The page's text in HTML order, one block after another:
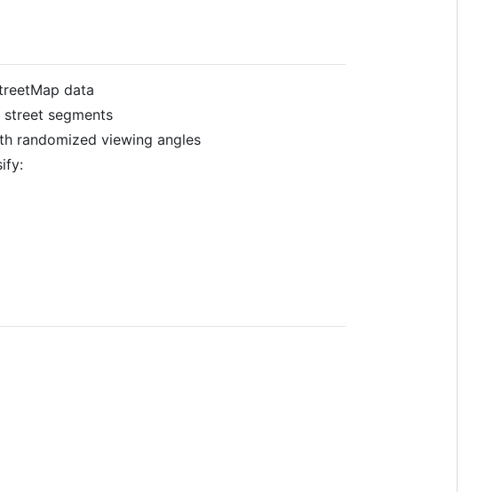
data
segments
randomized viewing angles